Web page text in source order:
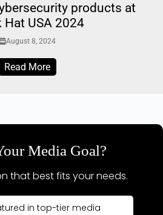
products at
Hat USA 2024
August 8, 2024
Read More
Media Goal?
that best fits your needs.
in top-tier media